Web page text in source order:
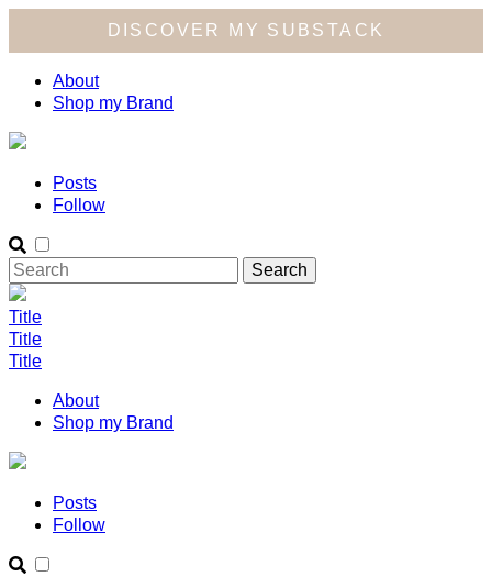
DISCOVER MY SUBSTACK
About
Shop my Brand
Posts
Follow
Title
Title
Title
About
Shop my Brand
Posts
Follow